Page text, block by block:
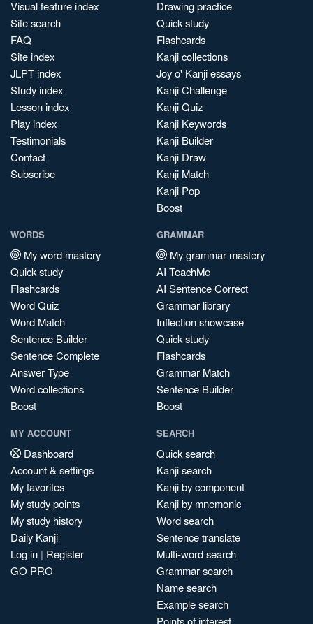
Visual feature index
Site search
FAQ
Site index
JLPT index
Study index
Lesson index
Play index
Testimonials
Contact
Subscribe
Drawing practice
Quick study
Flashcards
Kanji collections
Joy o' Kanji essays
Kanji Challenge
Kanji Quiz
Kanji Keywords
Kanji Builder
Kanji Draw
Kanji Match
Kanji Pop
Boost
WORDS
My word mastery
Quick study
Flashcards
Word Quiz
Word Match
Sentence Builder
Sentence Complete
Answer Type
Word collections
Boost
GRAMMAR
My grammar mastery
AI TeachMe
AI Sentence Correct
Grammar library
Inflection showcase
Quick study
Flashcards
Grammar Match
Sentence Builder
Boost
MY ACCOUNT
Dashboard
Account & settings
My favorites
My study points
My study history
Daily Kanji
Log in | Register
GO PRO
SEARCH
Quick search
Kanji search
Kanji by component
Kanji by mnemonic
Word search
Sentence translate
Multi-word search
Grammar search
Name search
Example search
Points of interest